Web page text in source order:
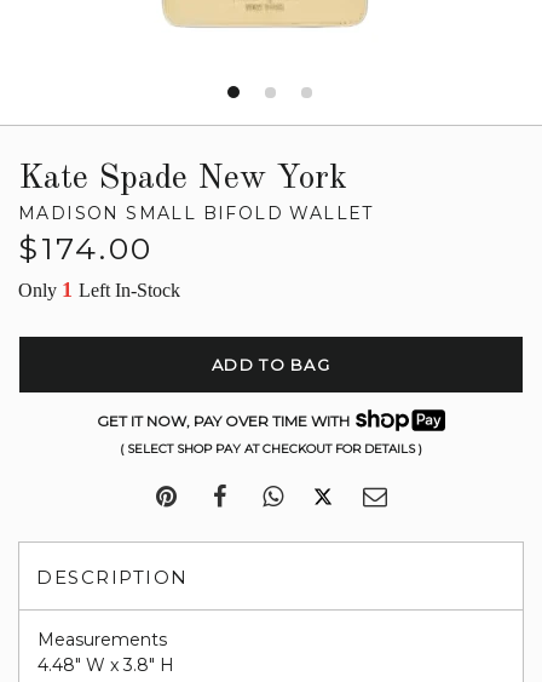
Kate Spade New York
MADISON SMALL BIFOLD WALLET
Regular
$174.00
Only 1 Left In-Stock
ADD TO BAG
GET IT NOW, PAY OVER TIME WITH
( SELECT SHOP PAY AT CHECKOUT FOR DETAILS )
DESCRIPTION
Measurements
4.48" W x 3.8" H